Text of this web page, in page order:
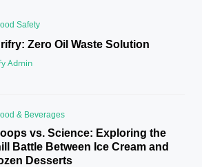
Safety
Zero Oil Waste Solution
Admin
& Beverages
vs. Science: Exploring the
Battle Between Ice Cream and
Desserts